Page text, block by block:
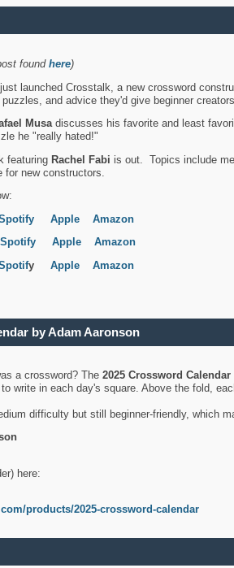
foundhere)
launched Crosstalk, a new crossword
and advice they'd give beginner creators.
Musadiscusses his favorite and least
he "really hated!"
featuring Rachel Fabi is out. Topics include
new constructors.
Apple
Amazon
Spotify Apple
Amazon
y Apple Amazon
by Adam Aaronson
a crossword? The 2025 Crossword Calendar
write in each day's square. Above the fold,
difficulty but still beginner-friendly, which
here:
products/2025-crossword-calendar